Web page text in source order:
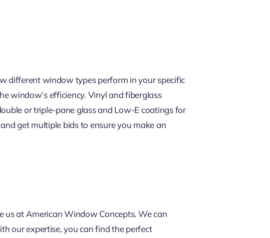
different window types perform in your specific
window’s efficiency. Vinyl and fiberglass
or triple-pane glass and Low-E coatings for
get multiple bids to ensure you make an
at American Window Concepts. We can
our expertise, you can find the perfect